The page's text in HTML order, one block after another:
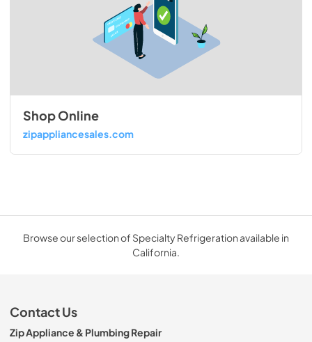
Shop Online
zipappliancesales.com
Browse our selection of Specialty Refrigeration available in
California.
Contact Us
Zip Appliance & Plumbing Repair